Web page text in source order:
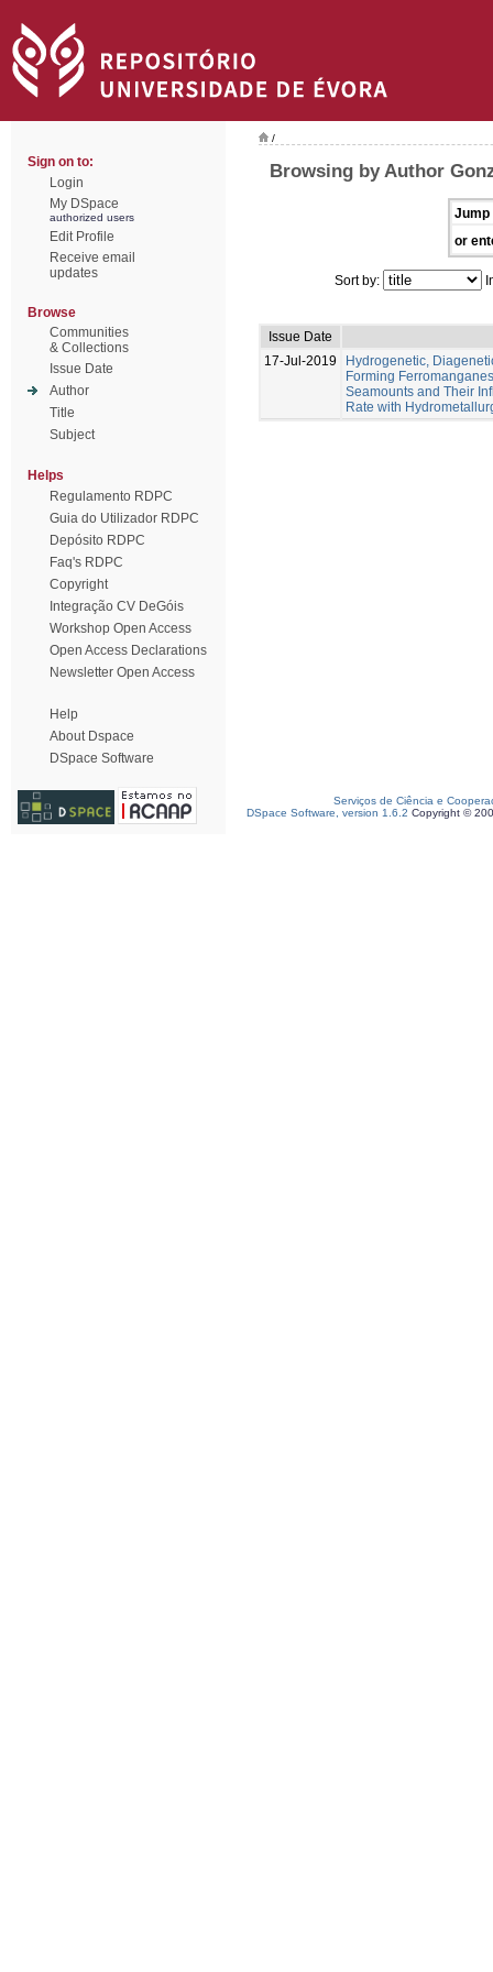
Sign on to:
Login
My DSpace
authorized users
Edit Profile
Receive email
updates
Browse
Communities
& Collections
Issue Date
Author
Title
Subject
Helps
Regulamento RDPC
Guia do Utilizador RDPC
Depósito RDPC
Faq's RDPC
Copyright
Integração CV DeGóis
Workshop Open Access
Open Access Declarations
Newsletter Open Access
Help
About Dspace
DSpace Software
/
Browsing by Author
Jump
or
Sort by:
Issue Date
17-Jul-2019
Hydrogenetic,
Forming
Seamounts and Their
Rate with
Serviços de Ciência e
DSpace Software, version 1.6.2 Copyright ©